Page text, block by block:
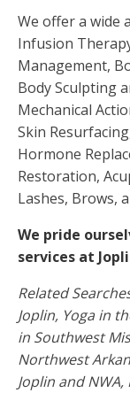
We offer a wide
Infusion
Management,
Body Sculpting
Mechanical
Skin
Hormone
Restoration,
Lashes, Brows,
We pride
services at
Related
Joplin, Yoga in
in Southwest
Northwest
Joplin and